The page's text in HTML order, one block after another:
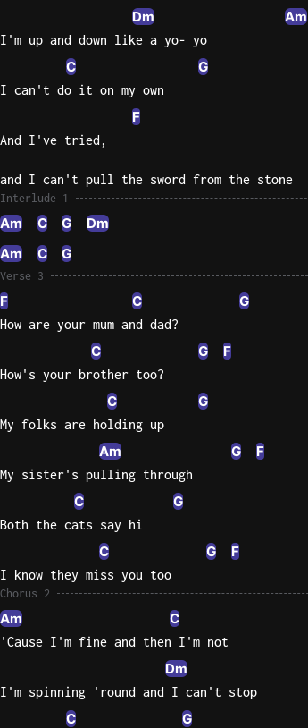
Dm Am
I'm up and down like a yo- yo
C G
I can't do it on my own
F
And I've tried,
and I can't pull the sword from the stone
Interlude 1
Am C G
Dm
Am
C G
Verse 3
F C G
How are your mum and dad?
C G F
How's your brother too?
C G
My folks are holding up
Am G F
My sister's pulling through
C G
Both the cats say hi
C G F
I know they miss you too
Chorus 2
Am C
'Cause I'm fine and then I'm not
Dm
I'm spinning 'round and I can't stop
C G